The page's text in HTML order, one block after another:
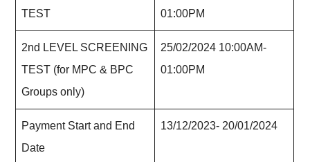
TEST
01:00PM
2nd LEVEL SCREENING
TEST (for MPC & BPC
Groups only)
25/02/2024 10:00AM-
01:00PM
Payment Start and End
Date
13/12/2023- 20/01/2024